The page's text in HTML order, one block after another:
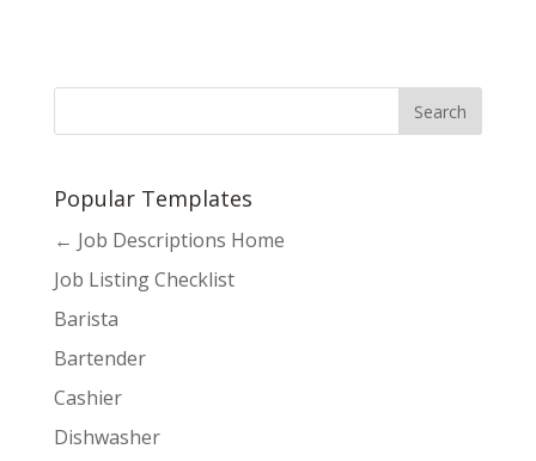
Popular Templates
← Job Descriptions Home
Job Listing Checklist
Barista
Bartender
Cashier
Dishwasher